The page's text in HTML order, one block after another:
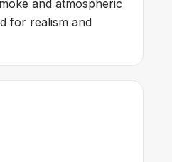
and atmospheric
for realism and